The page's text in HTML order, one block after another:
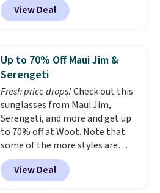
free Macy's Rewards account to
in fees.
stores sell similar ones for at
least $100. It comfortably fits
armrests and a sloped seat for
comfort.
View Deal
Up to 70% Off Maui Jim &
Serengeti
Fresh price drops!Check out this
sunglasses from Maui Jim,
Serengeti, and more and get up
to 70% off at Woot. Note that
some of the more styles are
selling fast! A best bet is the
pictured pair of Maui Jim Pehu
Sunglasses. The originally
View Deal